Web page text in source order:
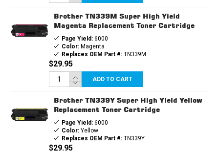
Brother TN339M Super High Yield
Magenta Replacement Toner Cartridge
Page Yield:6000
Color:Magenta
Replaces OEM Part #:TN339M
$29.95
ADD TO CART
Brother TN339Y Super High Yield Yellow
Replacement Toner Cartridge
Page Yield:6000
Color:Yellow
Replaces OEM Part #:TN339Y
$29.95